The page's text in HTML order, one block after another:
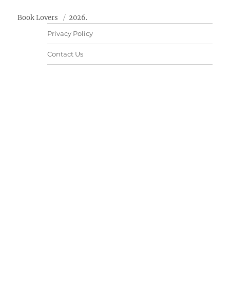
Book Lovers 2026.
Privacy Policy
Contact Us